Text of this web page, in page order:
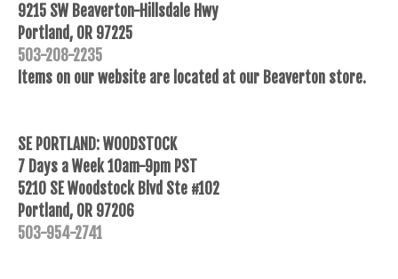
9215 SW Beaverton-Hillsdale Hwy
Portland, OR 97225
503-208-2235
Items on our website are located at our Beaverton store.
SE PORTLAND: WOODSTOCK
7 Days a Week 10am-9pm PST
5210 SE Woodstock Blvd Ste #102
Portland, OR 97206
503-954-2741